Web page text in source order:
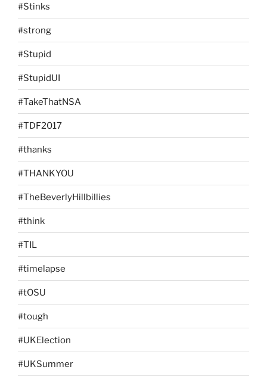
#Stinks
#strong
#Stupid
#StupidUI
#TakeThatNSA
#TDF2017
#thanks
#THANKYOU
#TheBeverlyHillbillies
#think
#TIL
#timelapse
#tOSU
#tough
#UKElection
#UKSummer